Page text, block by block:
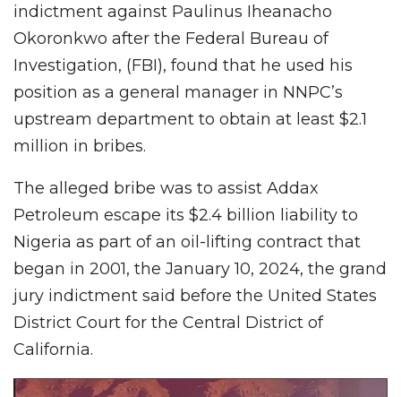
indictment against Paulinus Iheanacho
Okoronkwo after the Federal Bureau of
Investigation, (FBI), found that he used his
position as a general manager in NNPC’s
upstream department to obtain at least $2.1
million in bribes.
The alleged bribe was to assist Addax
Petroleum escape its $2.4 billion liability to
Nigeria as part of an oil-lifting contract that
began in 2001, the January 10, 2024, the grand
jury indictment said before the United States
District Court for the Central District of
California.